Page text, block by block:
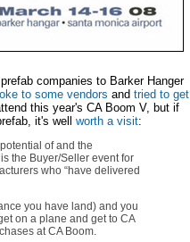
companies to Barker Hanger
to some vendors and tried to get
this year's CA Boom V, but if
it's well worth a visit:
of and the
the Buyer/Seller event for
who “have delivered
you have land) and you
on a plane and get to CA
at CA Boom.